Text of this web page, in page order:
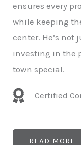
ensures every
while keeping
center. He’s not
investing in the
town special.
Certified
READ MORE